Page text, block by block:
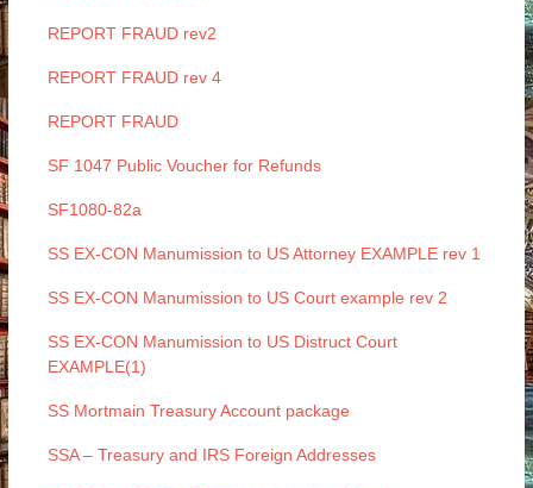
REPORT FRAUD rev2
REPORT FRAUD rev 4
REPORT FRAUD
SF 1047 Public Voucher for Refunds
SF1080-82a
SS EX-CON Manumission to US Attorney EXAMPLE rev 1
SS EX-CON Manumission to US Court example rev 2
SS EX-CON Manumission to US Distruct Court
EXAMPLE(1)
SS Mortmain Treasury Account package
SSA – Treasury and IRS Foreign Addresses